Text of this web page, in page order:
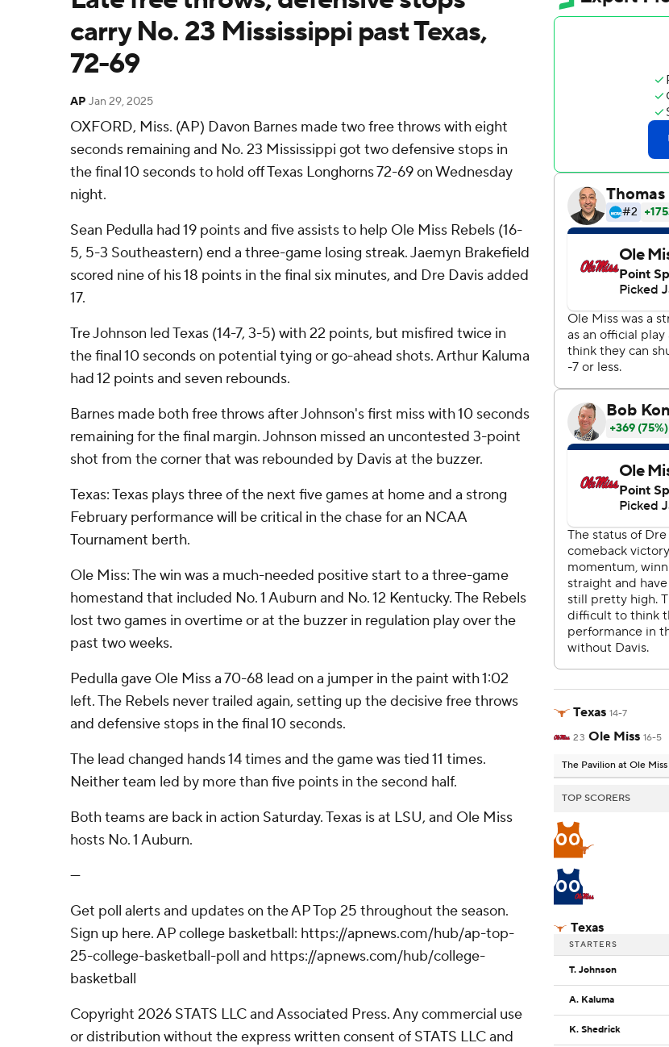
carry No. 23 Mississippi past Texas,
72-69
AP Jan 29, 2025
OXFORD, Miss. (AP) Davon Barnes made two free throws with eight
seconds remaining and No. 23 Mississippi got two defensive stops in
the final 10 seconds to hold off Texas Longhorns 72-69 on Wednesday
night.
Sean Pedulla had 19 points and five assists to help Ole Miss Rebels (16-
5, 5-3 Southeastern) end a three-game losing streak. Jaemyn Brakefield
scored nine of his 18 points in the final six minutes, and Dre Davis added
17.
Tre Johnson led Texas (14-7, 3-5) with 22 points, but misfired twice in
the final 10 seconds on potential tying or go-ahead shots. Arthur Kaluma
had 12 points and seven rebounds.
Barnes made both free throws after Johnson's first miss with 10 seconds
remaining for the final margin. Johnson missed an uncontested 3-point
shot from the corner that was rebounded by Davis at the buzzer.
Texas: Texas plays three of the next five games at home and a strong
February performance will be critical in the chase for an NCAA
Tournament berth.
Ole Miss: The win was a much-needed positive start to a three-game
homestand that included No. 1 Auburn and No. 12 Kentucky. The Rebels
lost two games in overtime or at the buzzer in regulation play over the
past two weeks.
Pedulla gave Ole Miss a 70-68 lead on a jumper in the paint with 1:02
left. The Rebels never trailed again, setting up the decisive free throws
and defensive stops in the final 10 seconds.
The lead changed hands 14 times and the game was tied 11 times.
Neither team led by more than five points in the second half.
Both teams are back in action Saturday. Texas is at LSU, and Ole Miss
hosts No. 1 Auburn.
---
Get poll alerts and updates on the AP Top 25 throughout the season.
Sign up here. AP college basketball: https://apnews.com/hub/ap-top-
25-college-basketball-poll and https://apnews.com/hub/college-
basketball
Copyright 2026 STATS LLC and Associated Press. Any commercial use
or distribution without the express written consent of STATS LLC and
Texas 14-7
23 Ole Miss 16-5
The Pavilion at Ole Miss
TOP SCORERS
00
00
Texas
STARTERS
T. Johnson
A. Kaluma
K. Shedrick